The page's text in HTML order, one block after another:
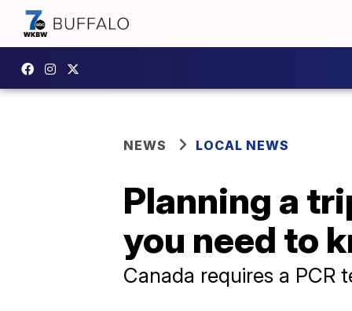
NEWS LOCAL NEWS
Planning a
you need to
Canada requires a PCR